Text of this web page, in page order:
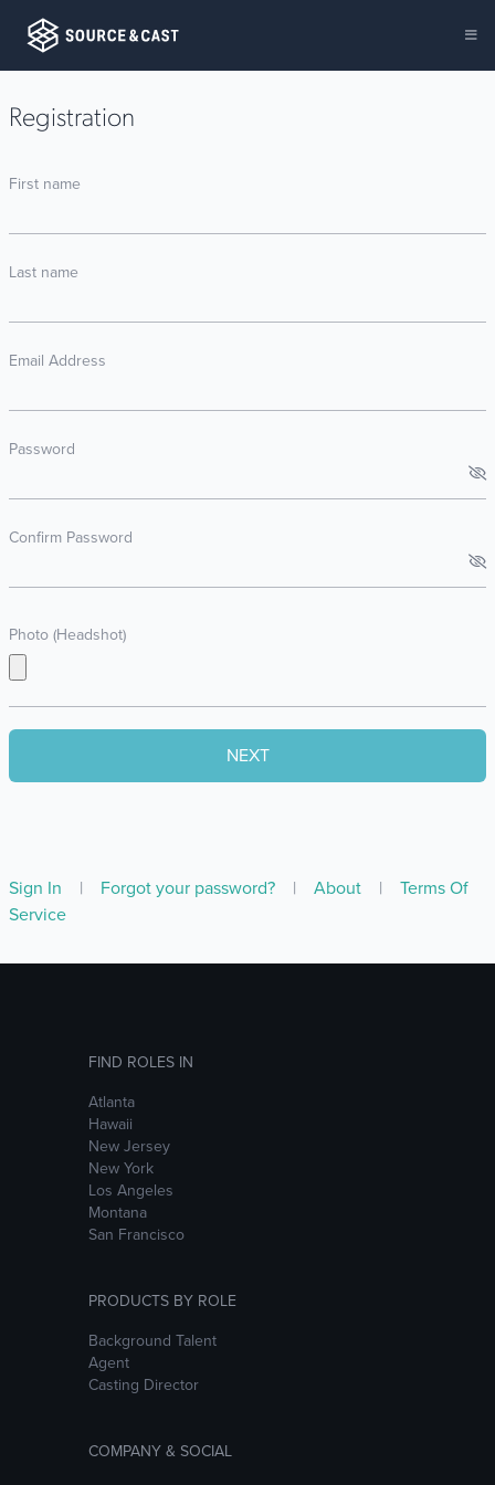
Registration
First name
Last name
Email Address
Password
Confirm Password
Photo (Headshot)
Sign In | Forgot your password? | About |
Terms Of
Service
FIND ROLES IN
Atlanta
Hawaii
New Jersey
New York
Los Angeles
Montana
San Francisco
PRODUCTS BY ROLE
Background Talent
Agent
Casting Director
COMPANY & SOCIAL